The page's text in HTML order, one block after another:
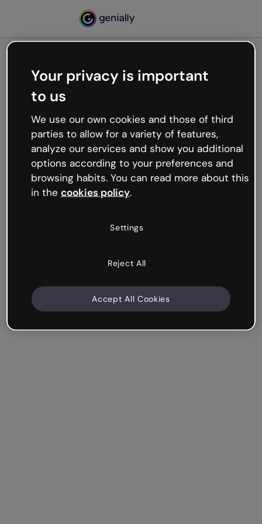
Oops, something’s not
working
We’re not sure what happened but the internet is
like that and unexpected hiccups occur.
Try refreshing the page or go back to Genially and
try your luck later.
Your privacy is important
to us
We use our own cookies and those of third
parties to allow for a variety of features,
analyze our services and show you additional
options according to your preferences and
browsing habits. You can read more about this
in the cookies policy.
Settings
Reject All
Accept All Cookies